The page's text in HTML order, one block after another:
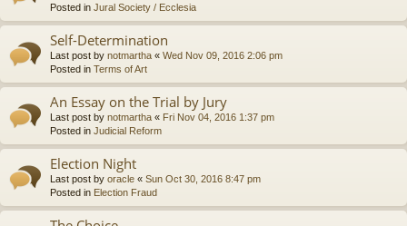
Posted in Jural Society / Ecclesia
Self-Determination
Last post by notmartha « Wed Nov 09, 2016 2:06 pm
Posted in Terms of Art
An Essay on the Trial by Jury
Last post by notmartha « Fri Nov 04, 2016 1:37 pm
Posted in Judicial Reform
Election Night
Last post by oracle « Sun Oct 30, 2016 8:47 pm
Posted in Election Fraud